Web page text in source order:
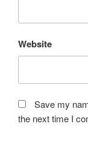
Website
Save my
the next time I